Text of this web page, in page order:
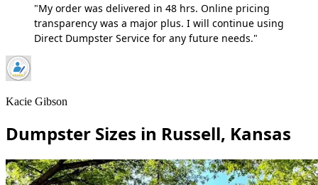
"My order was delivered in 48 hrs. Online pricing
transparency was a major plus. I will continue using
Direct Dumpster Service for any future needs."
Kacie Gibson
Dumpster Sizes in Russell, Kansas